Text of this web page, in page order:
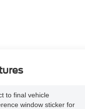
to final vehicle
window sticker for